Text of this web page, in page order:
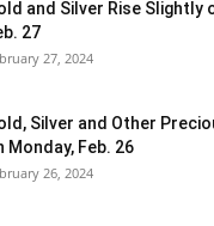
and Silver Rise Slightly
27
27, 2024
Silver and Other
Monday, Feb. 26
26, 2024